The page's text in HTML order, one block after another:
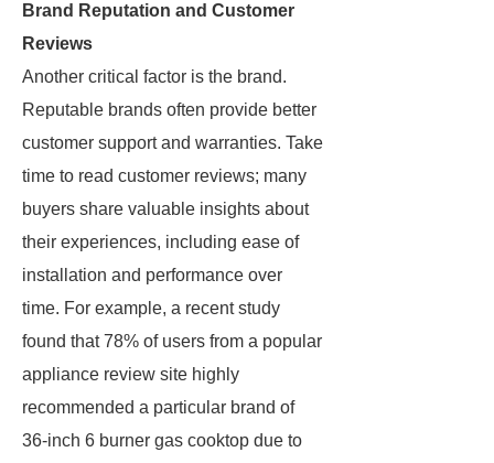
Brand Reputation and Customer
Reviews
Another critical factor is the brand.
Reputable brands often provide better
customer support and warranties. Take
time to read customer reviews; many
buyers share valuable insights about
their experiences, including ease of
installation and performance over
time. For example, a recent study
found that 78% of users from a popular
appliance review site highly
recommended a particular brand of
36-inch 6 burner gas cooktop due to